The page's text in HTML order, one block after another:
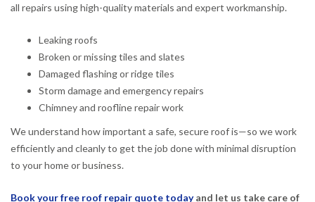
all repairs using high-quality materials and expert workmanship.
Leaking roofs
Broken or missing tiles and slates
Damaged flashing or ridge tiles
Storm damage and emergency repairs
Chimney and roofline repair work
We understand how important a safe, secure roof is—so we work
efficiently and cleanly to get the job done with minimal disruption
to your home or business.
Book your free roof repair quote todayand let us take care of